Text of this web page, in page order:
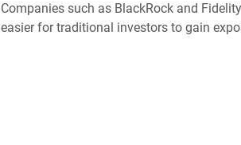
Companies such as BlackRock and
easier for traditional investors to gain